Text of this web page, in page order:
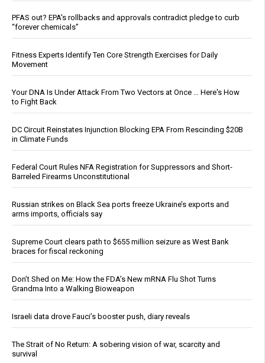
PFAS out? EPA's rollbacks and approvals contradict pledge to curb
“forever chemicals”
Fitness Experts Identify Ten Core Strength Exercises for Daily
Movement
Your DNA Is Under Attack From Two Vectors at Once … Here's How
to Fight Back
DC Circuit Reinstates Injunction Blocking EPA From Rescinding $20B
in Climate Funds
Federal Court Rules NFA Registration for Suppressors and Short-
Barreled Firearms Unconstitutional
Russian strikes on Black Sea ports freeze Ukraine’s exports and
arms imports, officials say
Supreme Court clears path to $655 million seizure as West Bank
braces for fiscal reckoning
Don’t Shed on Me: How the FDA’s New mRNA Flu Shot Turns
Grandma Into a Walking Bioweapon
Israeli data drove Fauci’s booster push, diary reveals
The Strait of No Return: A sobering vision of war, scarcity and
survival